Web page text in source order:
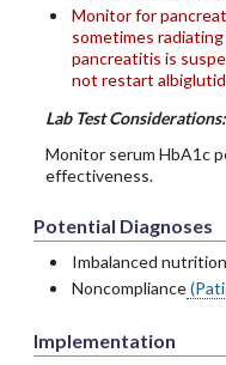
Monitor for
sometimes
pancreatitis is
not restart
Lab Test Considerations:
Monitor serum HbA1c
effectiveness.
Potential Diagnoses
Imbalanced
Noncompliance
Implementation